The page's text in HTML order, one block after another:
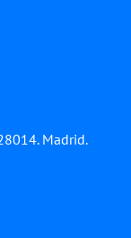
Madrid.